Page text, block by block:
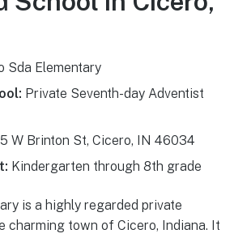
Sda Elementary
Private Seventh-day Adventist
W Brinton St, Cicero, IN 46034
Kindergarten through 8th grade
is a highly regarded private
charming town of Cicero, Indiana. It